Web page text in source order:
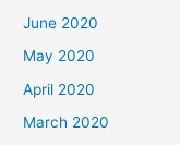
June 2020
May 2020
April 2020
March 2020